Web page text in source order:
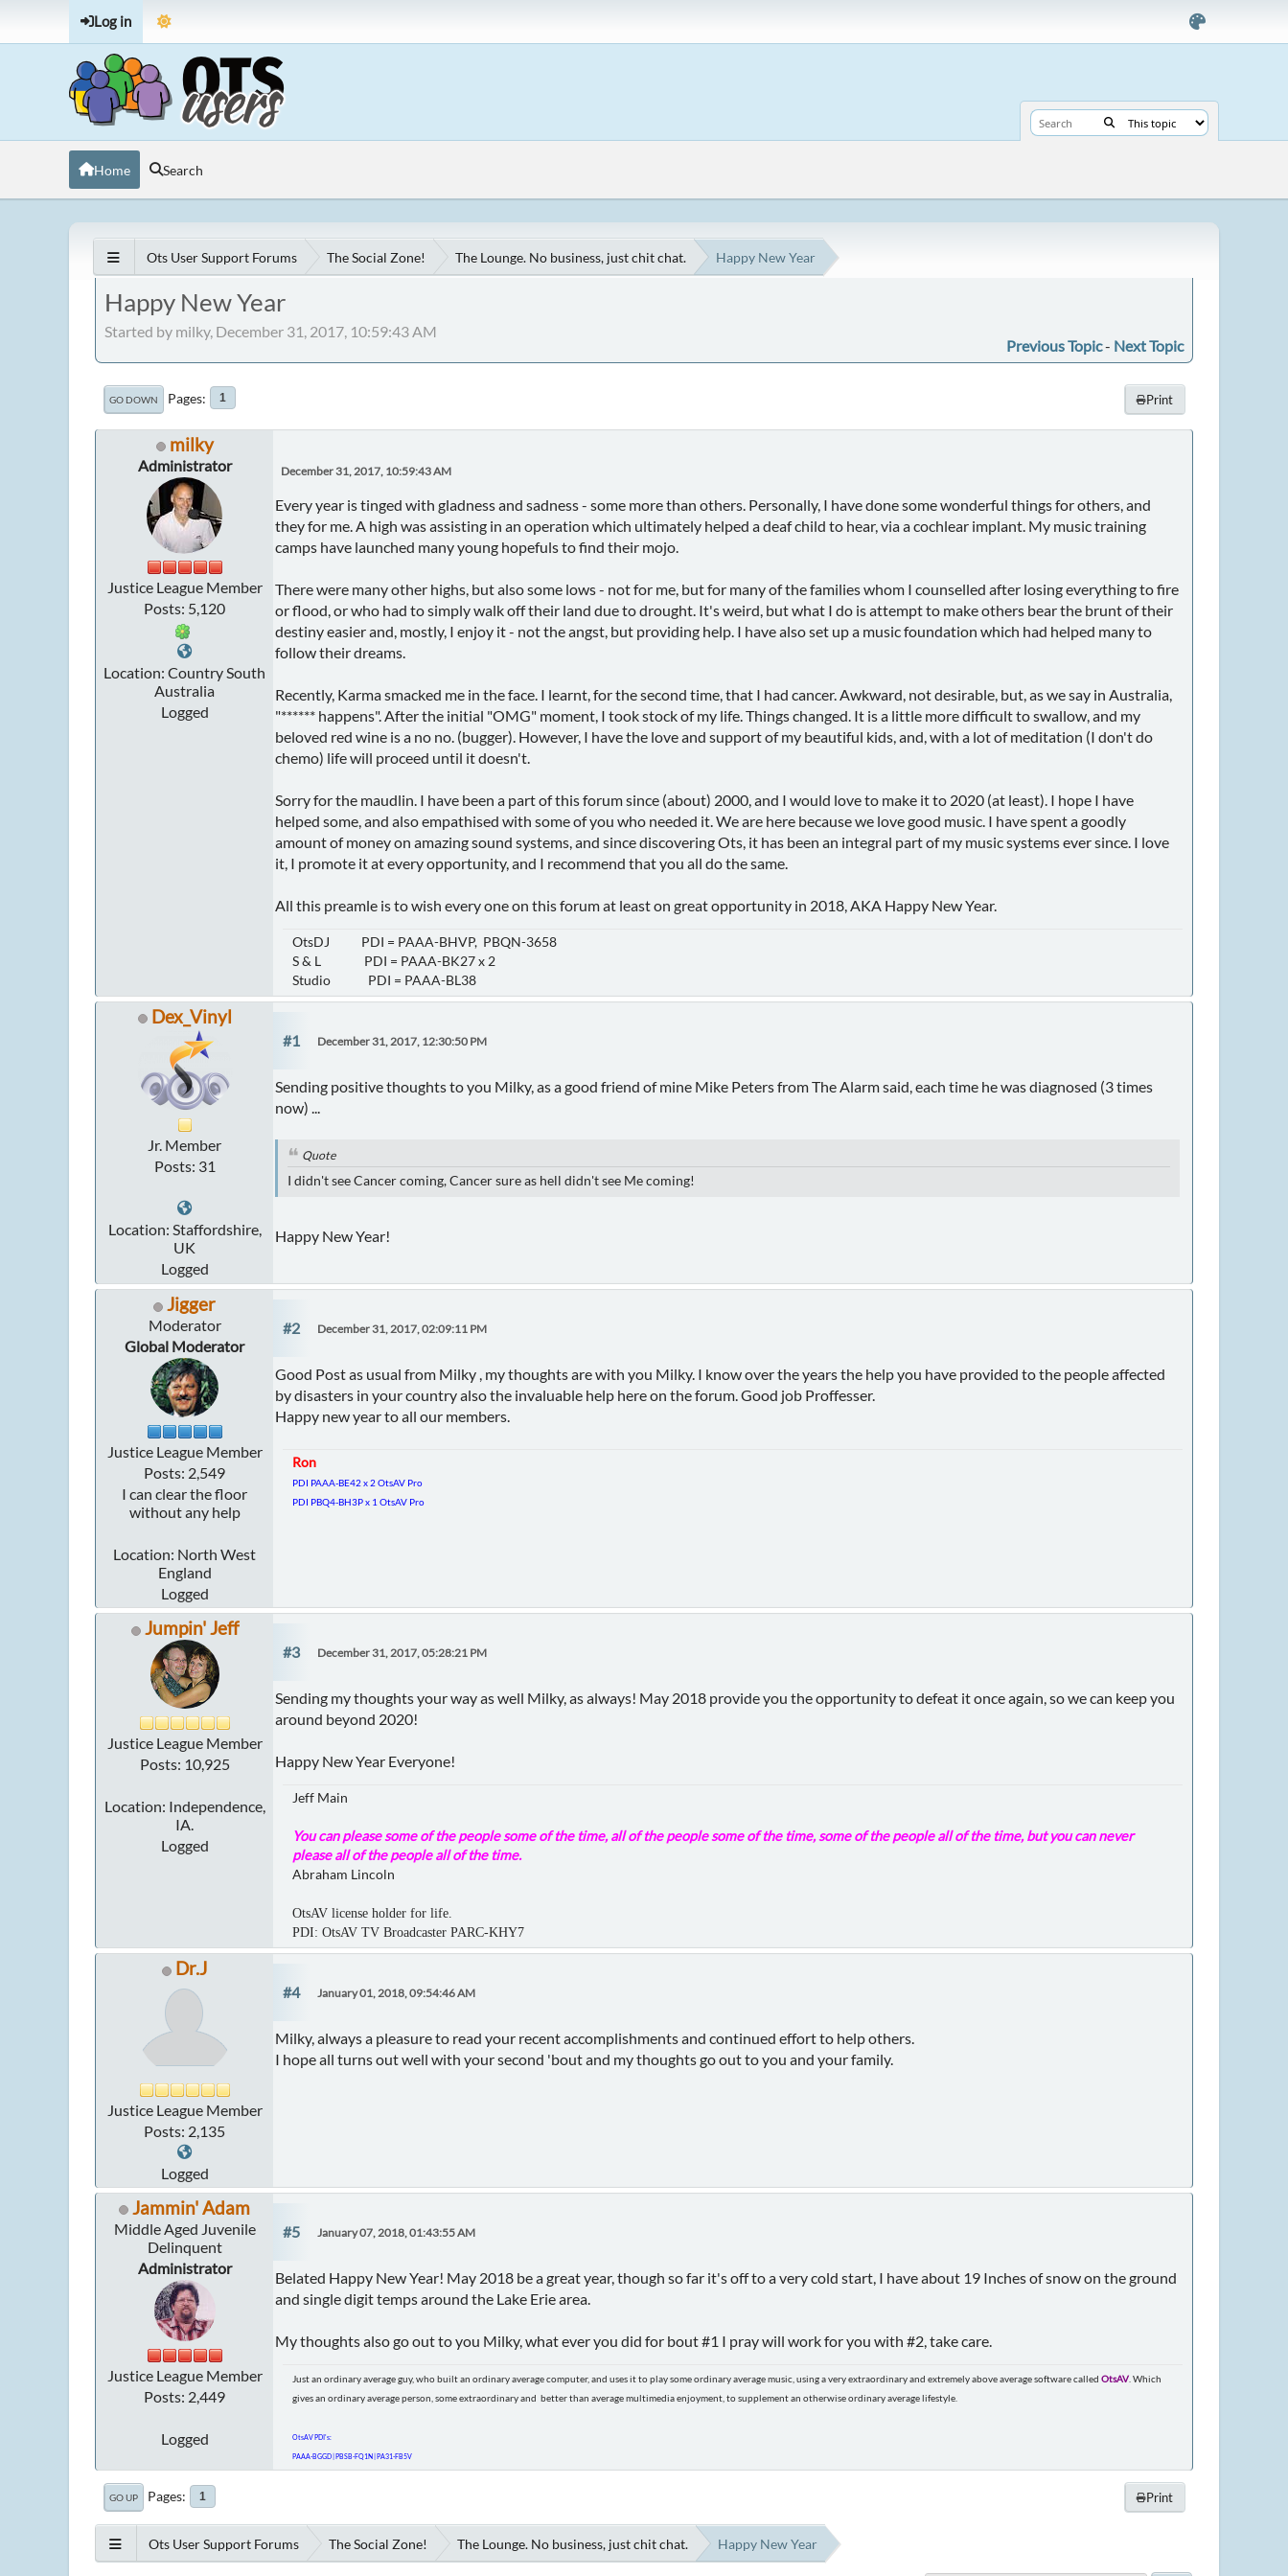
Log in
Home Search
Ots User Support Forums The Social Zone! The Lounge. No business, just chit chat. Happy New Year
Happy New Year
Started by milky, December 31, 2017, 10:59:43 AM
Previous Topic- Next Topic
Print
GO DOWN Pages 1
milky
Administrator
Justice League Member
Posts: 5,120
Location: Country South
Australia
Logged
December 31, 2017, 10:59:43 AM
Every year is tinged with gladness and sadness - some more than others. Personally, I have done some wonderful things for others, and
they for me. A high was assisting in an operation which ultimately helped a deaf child to hear, via a cochlear implant. My music training
camps have launched many young hopefuls to find their mojo.
There were many other highs, but also some lows - not for me, but for many of the families whom I counselled after losing everything to fire
or flood, or who had to simply walk off their land due to drought. It's weird, but what I do is attempt to make others bear the brunt of their
destiny easier and, mostly, I enjoy it - not the angst, but providing help. I have also set up a music foundation which had helped many to
follow their dreams.
Recently, Karma smacked me in the face. I learnt, for the second time, that I had cancer. Awkward, not desirable, but, as we say in Australia,
"****** happens". After the initial "OMG" moment, I took stock of my life. Things changed. It is a little more difficult to swallow, and my
beloved red wine is a no no. (bugger). However, I have the love and support of my beautiful kids, and, with a lot of meditation (I don't do
chemo) life will proceed until it doesn't.
Sorry for the maudlin. I have been a part of this forum since (about) 2000, and I would love to make it to 2020 (at least). I hope I have
helped some, and also empathised with some of you who needed it. We are here because we love good music. I have spent a goodly
amount of money on amazing sound systems, and since discovering Ots, it has been an integral part of my music systems ever since. I love
it, I promote it at every opportunity, and I recommend that you all do the same.
All this preamle is to wish every one on this forum at least on great opportunity in 2018, AKA Happy New Year.
OtsDJ PDI = PAAA-BHVP, PBQN-3658
S & L PDI = PAAA-BK27 x 2
Studio PDI = PAAA-BL38
Dex_Vinyl
Jr. Member
Posts: 31
Location: Staffordshire,
UK
Logged
#1 December 31, 2017, 12:30:50 PM
Sending positive thoughts to you Milky, as a good friend of mine Mike Peters from The Alarm said, each time he was diagnosed (3 times
now) ...
Quote
I didn't see Cancer coming, Cancer sure as hell didn't see Me coming!
Happy New Year!
Jigger
Moderator
Global Moderator
Justice League Member
Posts: 2,549
I can clear the floor
without any help
Location: North West
England
Logged
#2 December 31, 2017, 02:09:11 PM
Good Post as usual from Milky , my thoughts are with you Milky. I know over the years the help you have provided to the people affected
by disasters in your country also the invaluable help here on the forum. Good job Proffesser.
Happy new year to all our members.
Ron
PDI PAAA-BE42 x 2 OtsAV Pro
PDI PBQ4-BH3P x 1 OtsAV Pro
Jumpin' Jeff
Justice League Member
Posts: 10,925
Location: Independence,
IA.
Logged
#3 December 31, 2017, 05:28:21 PM
Sending my thoughts your way as well Milky, as always! May 2018 provide you the opportunity to defeat it once again, so we can keep you
around beyond 2020!
Happy New Year Everyone!
Jeff Main
You can please some of the people some of the time, all of the people some of the time, some of the people all of the time, but you can never
please all of the people all of the time.
Abraham Lincoln
OtsAV license holder for life.
PDI: OtsAV TV Broadcaster PARC-KHY7
Dr.J
Justice League Member
Posts: 2,135
Logged
#4 January 01, 2018, 09:54:46 AM
Milky, always a pleasure to read your recent accomplishments and continued effort to help others.
I hope all turns out well with your second 'bout and my thoughts go out to you and your family.
Jammin' Adam
Middle Aged Juvenile
Delinquent
Administrator
Justice League Member
Posts: 2,449
Logged
#5 January 07, 2018, 01:43:55 AM
Belated Happy New Year! May 2018 be a great year, though so far it's off to a very cold start, I have about 19 Inches of snow on the ground
and single digit temps around the Lake Erie area.
My thoughts also go out to you Milky, what ever you did for bout #1 I pray will work for you with #2, take care.
Just an ordinary average guy, who built an ordinary average computer, and uses it to play some ordinary average music, using a very extraordinary and extremely above average software called OtsAV . Which
gives an ordinary average person, some extraordinary and better than average multimedia enjoyment, to supplement an otherwise ordinary average lifestyle.
OtsAV PDI's:
PAAA-BGGD | PBSB-FQ1N | PA31-FB5V
Print
GO UP Pages 1
Ots User Support Forums The Social Zone! The Lounge. No business, just chit chat. Happy New Year